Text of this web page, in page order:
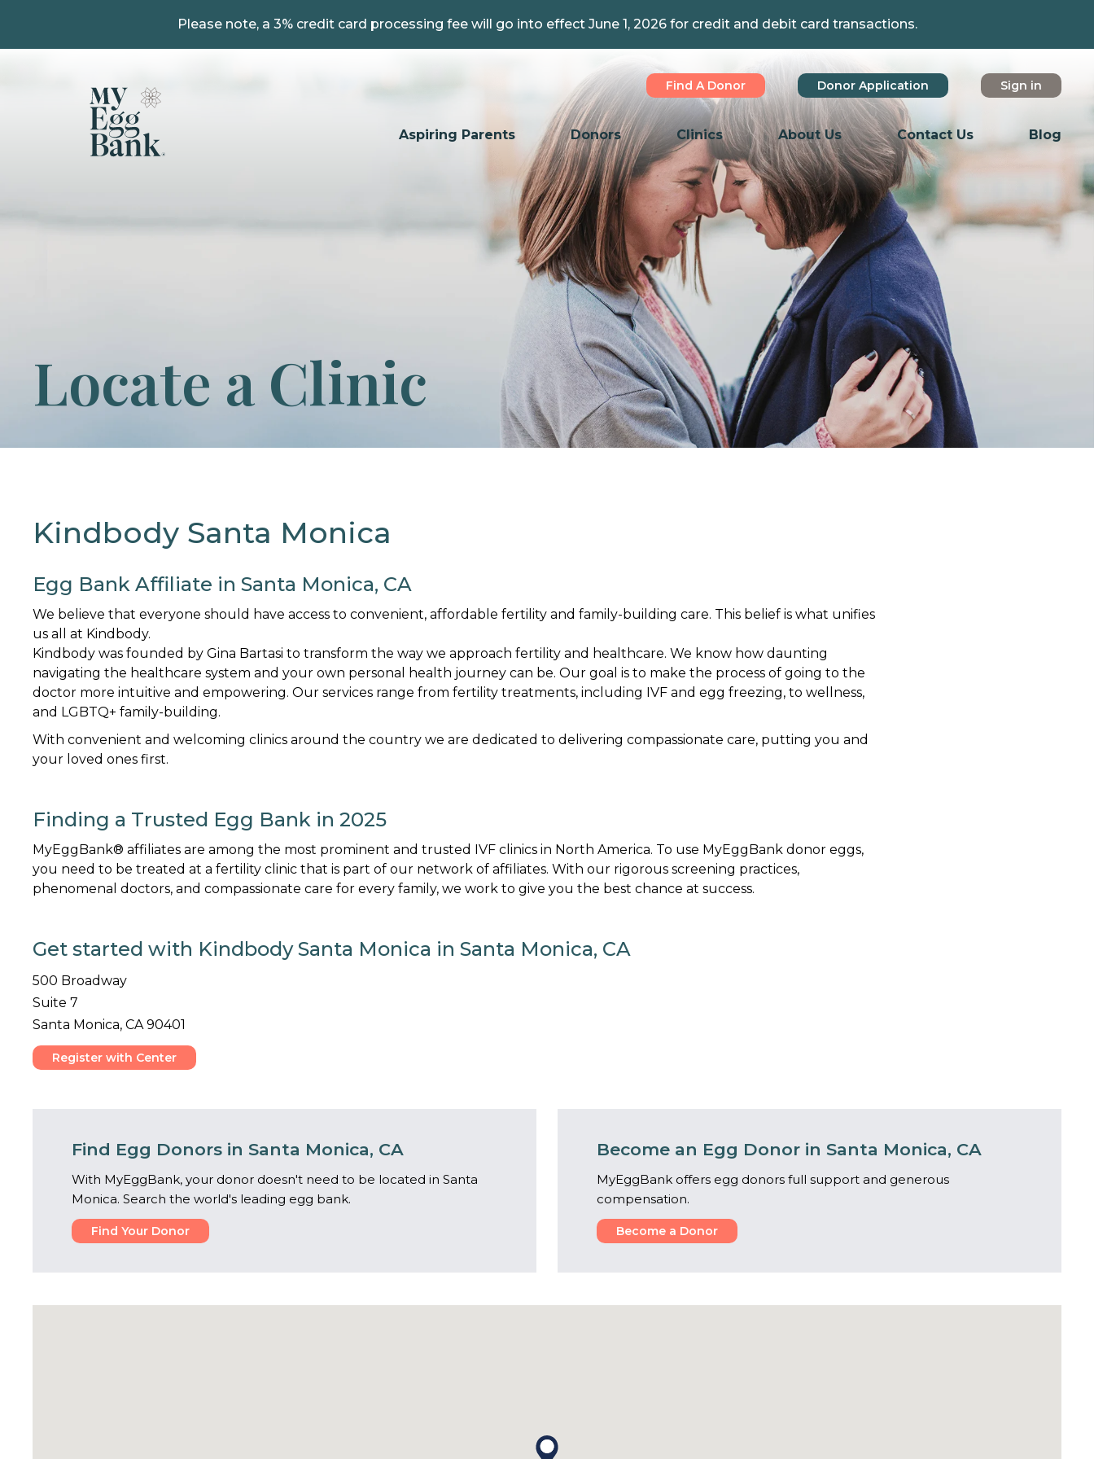
Please note, a 3% credit card processing fee will go into effect June 1, 2026 for credit and debit card transactions.
Find A Donor Donor Application Sign in
Aspiring Parents Donors Clinics About Us Contact Us Blog
Locate a Clinic
Kindbody Santa Monica
Egg Bank Affiliate in Santa Monica, CA
We believe that everyone should have access to convenient, affordable fertility and family-building care. This belief is what unifies
us all at Kindbody.
Kindbody was founded by Gina Bartasi to transform the way we approach fertility and healthcare. We know how daunting
navigating the healthcare system and your own personal health journey can be. Our goal is to make the process of going to the
doctor more intuitive and empowering. Our services range from fertility treatments, including IVF and egg freezing, to wellness,
and LGBTQ+ family-building.
With convenient and welcoming clinics around the country we are dedicated to delivering compassionate care, putting you and
your loved ones first.
Finding a Trusted Egg Bank in 2025
MyEggBank® affiliates are among the most prominent and trusted IVF clinics in North America. To use MyEggBank donor eggs,
you need to be treated at a fertility clinic that is part of our network of affiliates. With our rigorous screening practices,
phenomenal doctors, and compassionate care for every family, we work to give you the best chance at success.
Get started with Kindbody Santa Monica in Santa Monica, CA
500 Broadway
Suite 7
Santa Monica, CA 90401
Register with Center
Find Egg Donors in Santa Monica, CA
With MyEggBank, your donor doesn't need to be located in Santa
Monica. Search the world's leading egg bank.
Find Your Donor
Become an Egg Donor in Santa Monica, CA
MyEggBank offers egg donors full support and generous
compensation.
Become a Donor